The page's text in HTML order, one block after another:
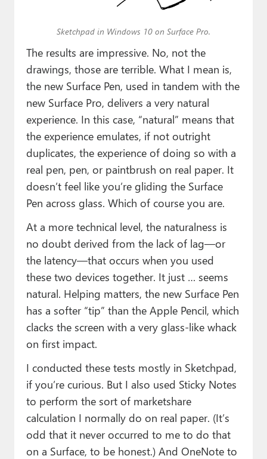
Sketchpad in Windows 10 on Surface Pro.
The results are impressive. No, not the
drawings, those are terrible. What I mean is,
the new Surface Pen, used in tandem with the
new Surface Pro, delivers a very natural
experience. In this case, “natural” means that
the experience emulates, if not outright
duplicates, the experience of doing so with a
real pen, pen, or paintbrush on real paper. It
doesn’t feel like you’re gliding the Surface
Pen across glass. Which of course you are.
At a more technical level, the naturalness is
no doubt derived from the lack of lag—or
the latency—that occurs when you used
these two devices together. It just … seems
natural. Helping matters, the new Surface Pen
has a softer “tip” than the Apple Pencil, which
clacks the screen with a very glass-like whack
on first impact.
I conducted these tests mostly in Sketchpad,
if you’re curious. But I also used Sticky Notes
to perform the sort of marketshare
calculation I normally do on real paper. (It’s
odd that it never occurred to me to do that
on a Surface, to be honest.) And OneNote to